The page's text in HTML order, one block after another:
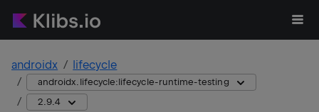
androidx lifecycle
androidx.lifecycle:lifecycle-runtime-testing
2.9.4